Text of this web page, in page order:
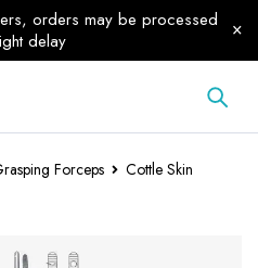
orders may be processed
delay
Forceps
Cottle Skin